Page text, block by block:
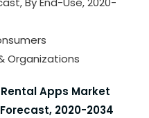
Organizations
Apps Market
2020-2034